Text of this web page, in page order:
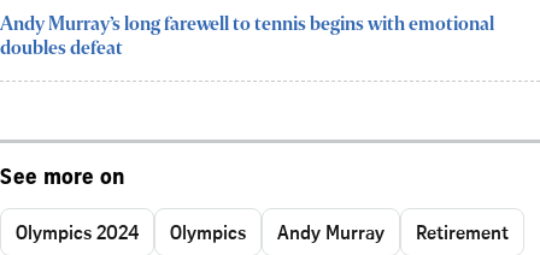
Andy Murray’s long farewell to tennis begins with emotional
doubles defeat
See more on
Olympics 2024 Olympics Andy Murray Retirement